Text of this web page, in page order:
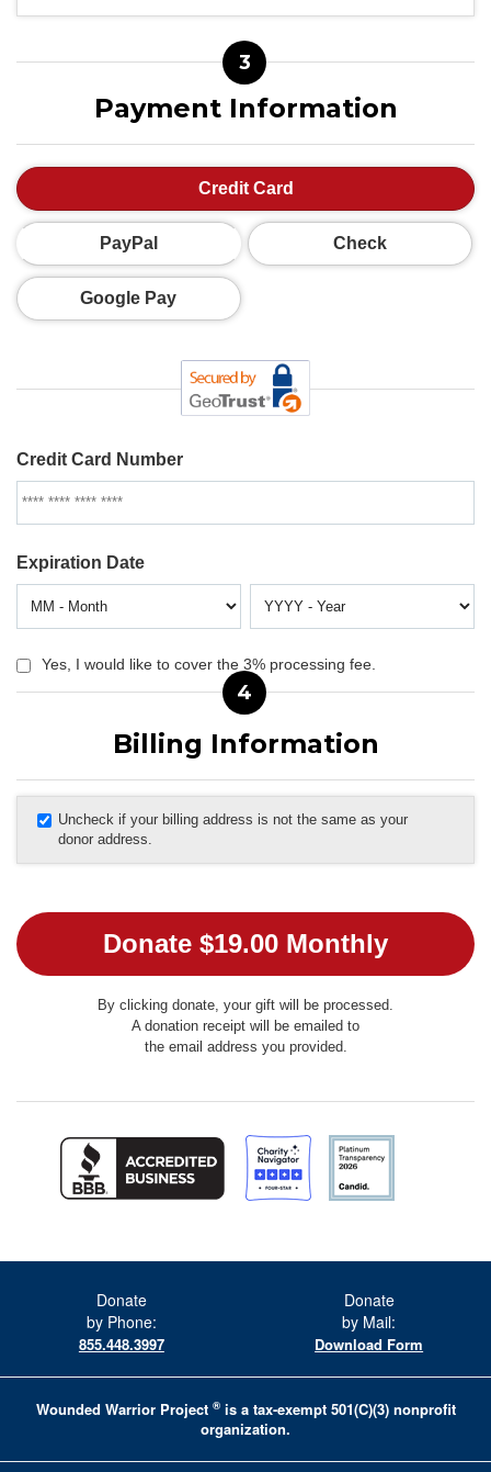
3
Payment Information
Credit Card
PayPal Check
Google Pay
Credit Card Number
Expiration Date
Yes, I would like to cover the 3% processing fee.
4
Billing Information
Uncheck if your billing address is not the same as your
donor address.
By clicking donate, your gift will be processed.
A donation receipt will be emailed to
the email address you provided.
Donate
by Phone:
855.448.3997
Donate
by Mail:
Download Form
Wounded Warrior Project ®is a tax-exempt 501(C)(3) nonprofit
organization.